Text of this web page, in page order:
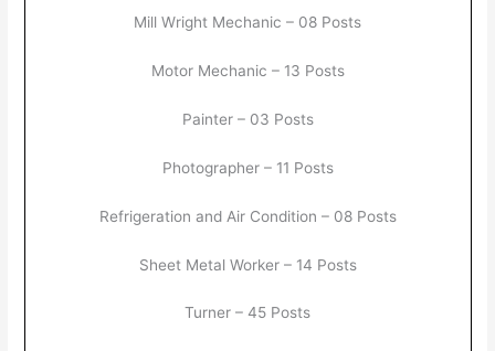
Mill Wright Mechanic – 08 Posts
Motor Mechanic – 13 Posts
Painter – 03 Posts
Photographer – 11 Posts
Refrigeration and Air Condition – 08 Posts
Sheet Metal Worker – 14 Posts
Turner – 45 Posts